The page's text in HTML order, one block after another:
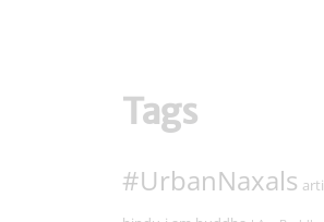
Tags
#UrbanNaxals